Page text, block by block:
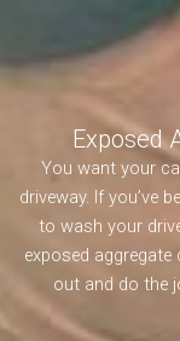
Exposed
You want your
driveway. If you’ve
to wash your
exposed
out and do the